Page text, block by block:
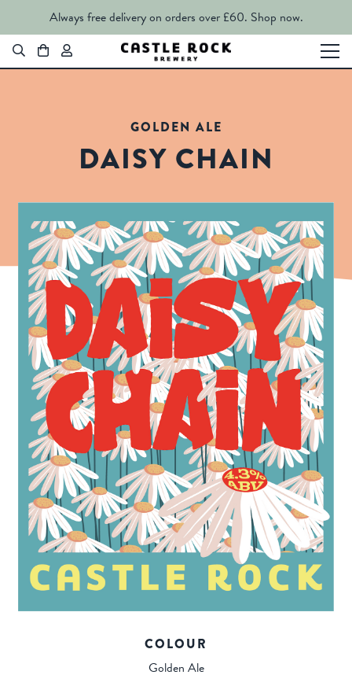
Always free delivery on orders over £60. Shop now.
GOLDEN ALE
DAISY CHAIN
COLOUR
Golden Ale